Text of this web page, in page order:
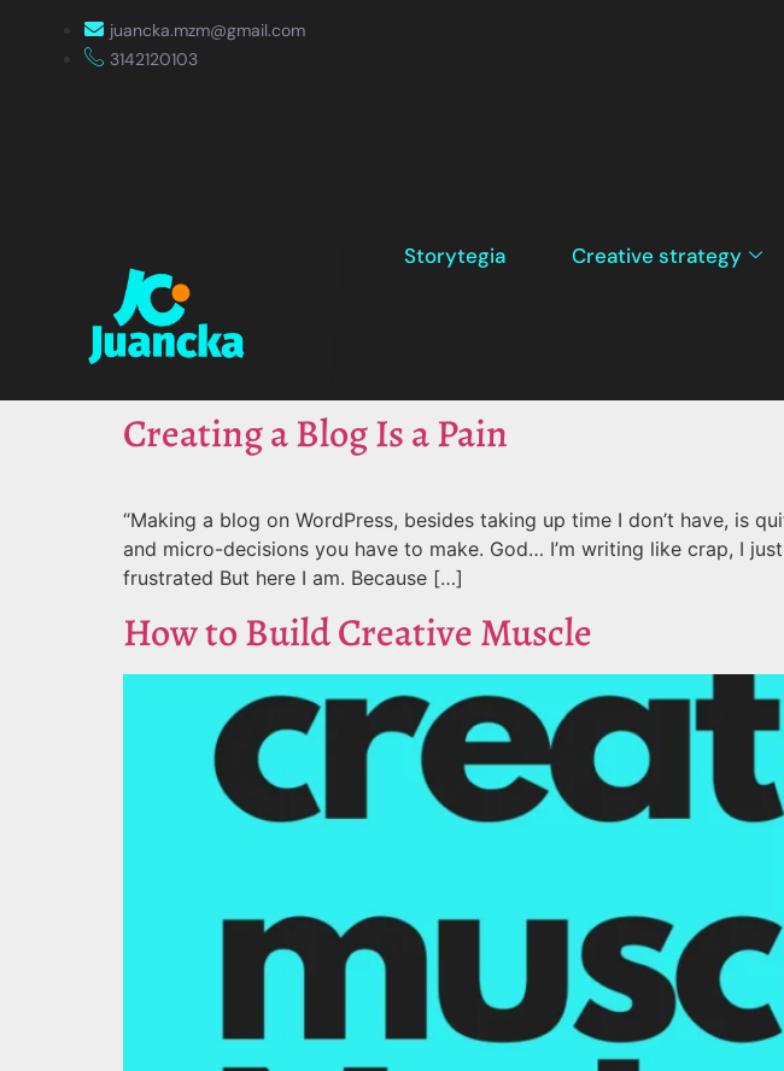
juancka.mzm@gmail.com
3142120103
Storytegia Creative strategy
Creating a Blog Is a Pain
“Making a blog on WordPress, besides taking up time I don’t have, is
and micro-decisions you have to make. God… I’m writing like crap, I
frustrated But here I am. Because […]
How to Build Creative Muscle